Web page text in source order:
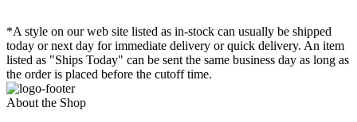
*A style on our web site listed as in-stock can usually be shipped
today or next day for immediate delivery or quick delivery. An item
listed as "Ships Today" can be sent the same business day as long as
the order is placed before the cutoff time.
About the Shop